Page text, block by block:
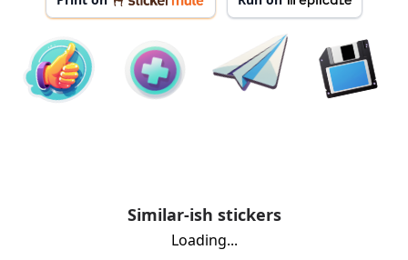
Similar-ish stickers
Loading...